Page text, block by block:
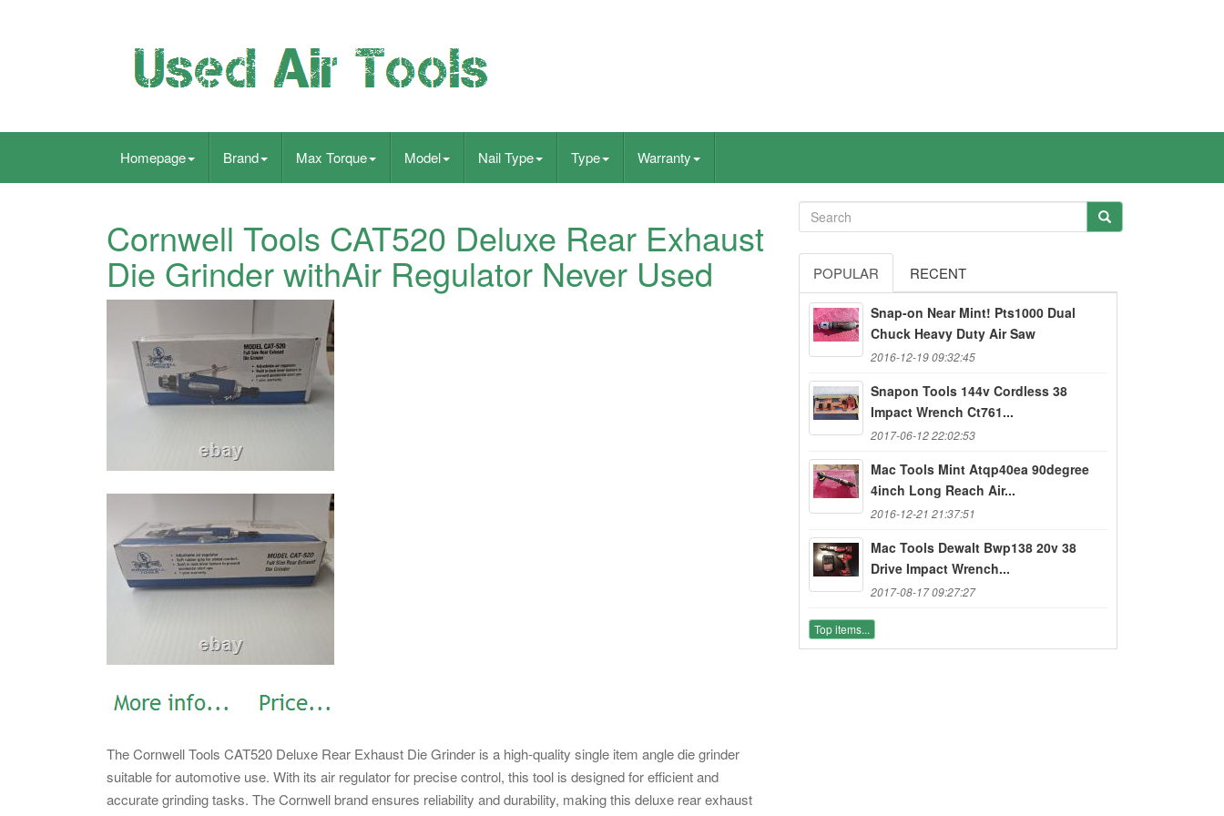
Homepage Brand Max Torque Model Nail Type Type Warranty
Cornwell Tools CAT520 Deluxe Rear Exhaust
Die Grinder withAir Regulator Never Used
The Cornwell Tools CAT520 Deluxe Rear Exhaust Die Grinder is a high-quality single item angle die grinder
suitable for automotive use. With its air regulator for precise control, this tool is designed for efficient and
accurate grinding tasks. The Cornwell brand ensures reliability and durability, making this deluxe rear exhaust
POPULAR RECENT
Snap-on Near Mint! Pts1000 Dual
Chuck Heavy Duty Air Saw
2016-12-19 09:32:45
Snapon Tools 144v Cordless 38
Impact Wrench Ct761...
2017-06-12 22:02:53
Mac Tools Mint Atqp40ea 90degree
4inch Long Reach Air...
2016-12-21 21:37:51
Mac Tools Dewalt Bwp138 20v 38
Drive Impact Wrench...
2017-08-17 09:27:27
Top items...